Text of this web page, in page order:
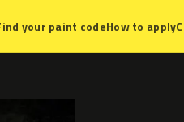
your paint codeHow to apply